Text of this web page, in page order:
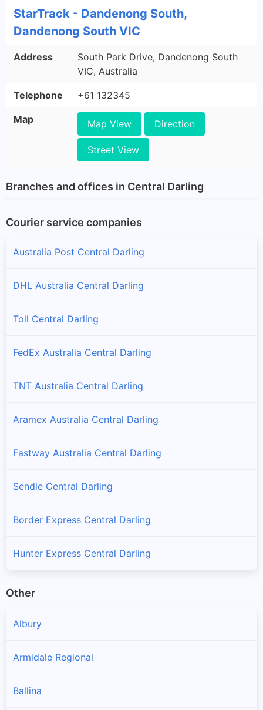
StarTrack - Dandenong South,
Dandenong South VIC
Address
South Park Drive, Dandenong South
VIC, Australia
Telephone +61 132345
Map Map View Direction
Street View
Branches and offices in Central Darling
Courier service companies
Australia Post Central Darling
DHL Australia Central Darling
Toll Central Darling
FedEx Australia Central Darling
TNT Australia Central Darling
Aramex Australia Central Darling
Fastway Australia Central Darling
Sendle Central Darling
Border Express Central Darling
Hunter Express Central Darling
Other
Albury
Armidale Regional
Ballina